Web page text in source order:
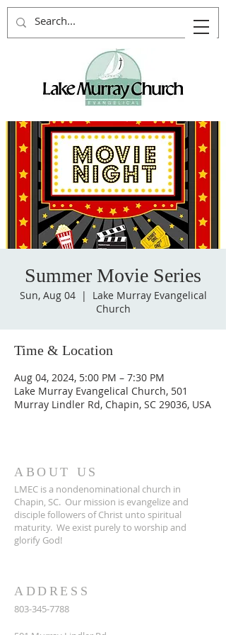
Summer Movie Series
Sun, Aug 04
  |
Lake Murray Evangelical
Church
Time & Location
Aug 04, 2024, 5:00 PM – 7:30 PM
Lake Murray Evangelical Church, 501
Murray Lindler Rd, Chapin, SC 29036, USA
ABOUT US
LMEC is a nondenominational church in
Chapin, SC. Our mission is evangelize and
disciple followers of Christ unto spiritual
maturity. We exist purely to worship and
glorify God!
ADDRESS
803-345-7788